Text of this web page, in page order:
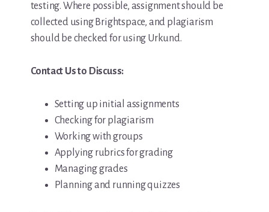
testing. Where possible, assignment should be
collected using Brightspace, and plagiarism
should be checked for using Urkund.
Contact Us to Discuss:
Setting up initial assignments
Checking for plagiarism
Working with groups
Applying rubrics for grading
Managing grades
Planning and running quizzes